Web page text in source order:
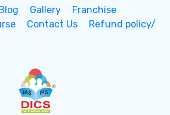
Gallery
Franchise
Contact Us
Refund policy/